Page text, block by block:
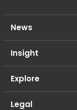
News
Insight
Explore
Legal